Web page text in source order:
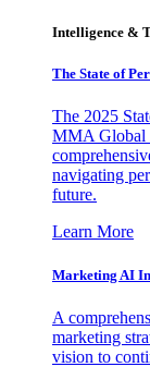
Intelligence &
The State of
The 2025
MMA Global
navigating
future.
Learn More
Marketing AI
A
marketing
vision to